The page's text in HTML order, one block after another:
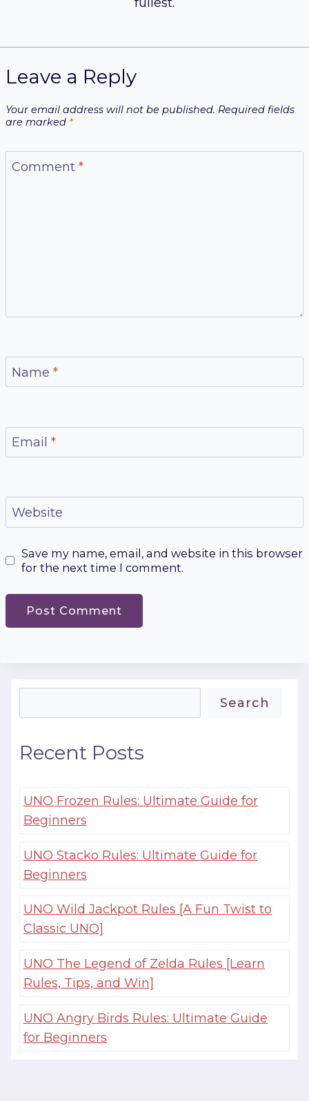
Leave a Reply
Your email address will not be published. Required fields
are marked *
Comment *
Name *
Email *
Website
Save my name, email, and website in this browser
for the next time I comment.
Search
Recent Posts
UNO Frozen Rules: Ultimate Guide for
Beginners
UNO Stacko Rules: Ultimate Guide for
Beginners
UNO Wild Jackpot Rules [A Fun Twist to
Classic UNO]
UNO The Legend of Zelda Rules [Learn
Rules, Tips, and Win]
UNO Angry Birds Rules: Ultimate Guide
for Beginners